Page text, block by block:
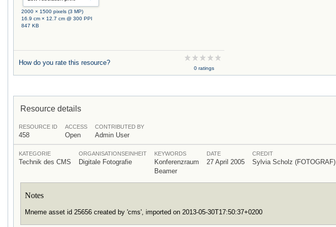
2000 × 1500 pixels (3 MP)
16.9 cm × 12.7 cm @ 300 PPI
847 KB
How do you rate this resource?
0 ratings
Resource details
RESOURCE ID
458
ACCESS
Open
CONTRIBUTED BY
Admin User
KATEGORIE
Technik des CMS
ORGANISATIONSEINHEIT
Digitale Fotografie
KEYWORDS
Konferenzraum
Beamer
DATE
27 April 2005
CREDIT
Sylvia Scholz (FOTOGRAF)
Notes
Mneme asset id 25656 created by 'cms', imported on 2013-05-30T17:50:37+0200